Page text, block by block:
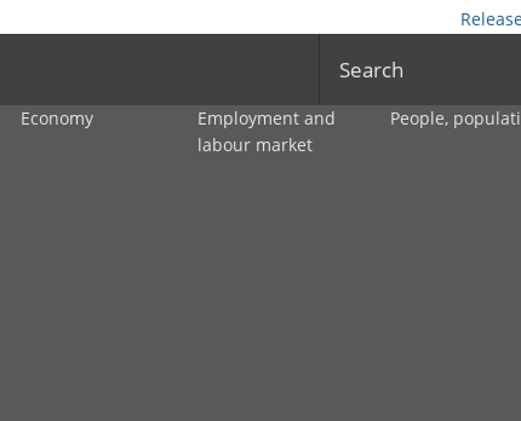
Search
Economy
Employment and
labour market
People,